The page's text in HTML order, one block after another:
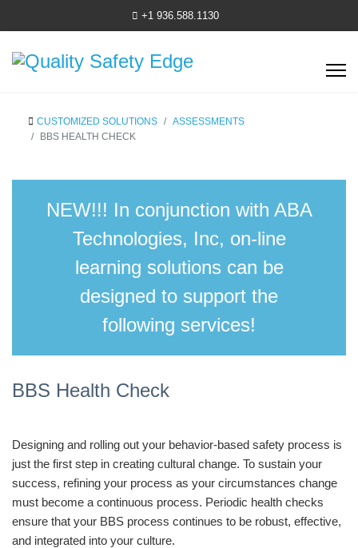
+1 936.588.1130
CUSTOMIZED SOLUTIONS
ASSESSMENTS
BBS HEALTH CHECK
NEW!!! In conjunction with ABA
Technologies, Inc, on-line
learning solutions can be
designed to support the
following services!
BBS Health Check
Designing and rolling out your behavior-based safety process is
just the first step in creating cultural change. To sustain your
success, refining your process as your circumstances change
must become a continuous process. Periodic health checks
ensure that your BBS process continues to be robust, effective,
and integrated into your culture.